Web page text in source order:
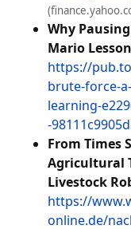
Why
Mario
https://
brute-force-
learning-
-
From Times
Agricultural
Livestock
https://
online.de/